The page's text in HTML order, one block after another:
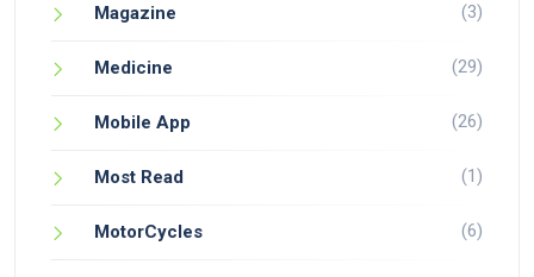
Magazine (3)
Medicine (29)
Mobile App (26)
Most Read (1)
MotorCycles (6)